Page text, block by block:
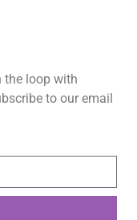
the loop with
to our email